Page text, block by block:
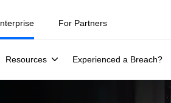
Resources Experienced a Breach?
For Partners